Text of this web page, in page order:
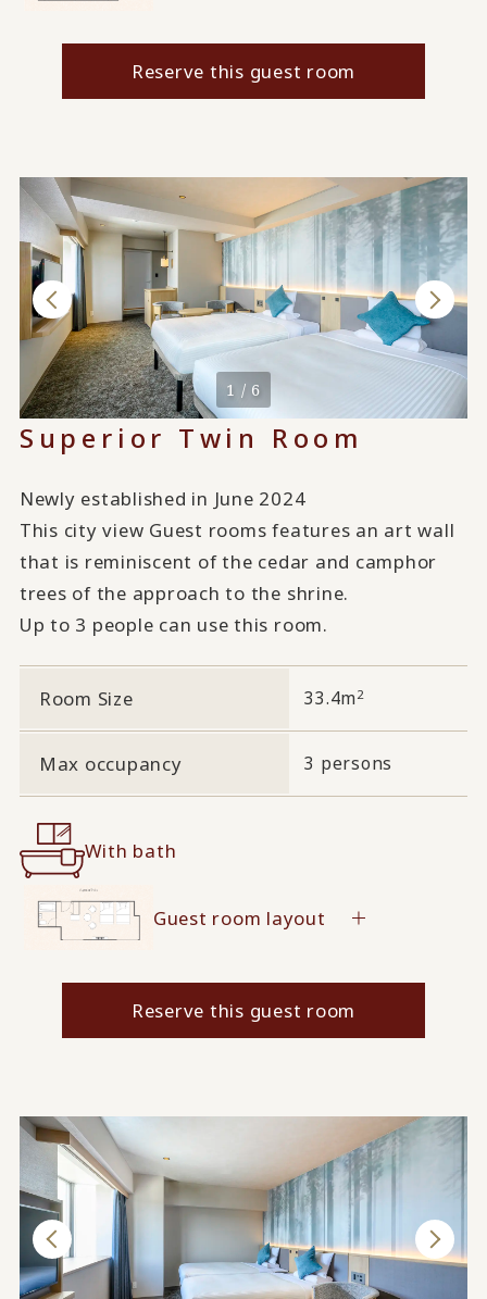
Reserve this guest room
1 / 6
Superior Twin Room
Newly established in June 2024
This city view Guest rooms features an art wall
that is reminiscent of the cedar and camphor
trees of the approach to the shrine.
Up to 3 people can use this room.
Room Size 33.4m 2
Max occupancy 3 persons
With bath
Guest room layout
Reserve this guest room